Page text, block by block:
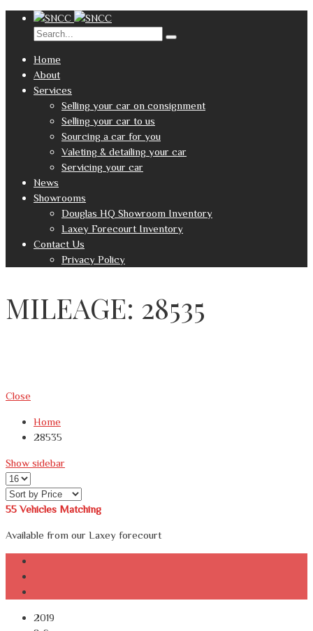
Home
About
Services
Selling your car on consignment
Selling your car to us
Sourcing a car for you
Valeting & detailing your car
Servicing your car
News
Showrooms
Douglas HQ Showroom Inventory
Laxey Forecourt Inventory
Contact Us
Privacy Policy
MILEAGE: 28535
Close
Home
28535
Show sidebar
55 Vehicles Matching
Available from our Laxey forecourt
2019